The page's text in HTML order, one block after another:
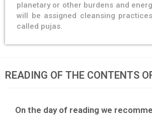
planetary or other burdens and
will be assigned cleansing
called pujas.
READING OF THE CONTENTS
On the day of reading we